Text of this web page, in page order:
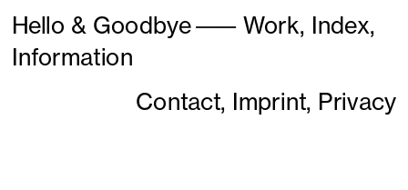
Hello & Goodbye——— Work, Index,
Information
Contact, Imprint, Privacy